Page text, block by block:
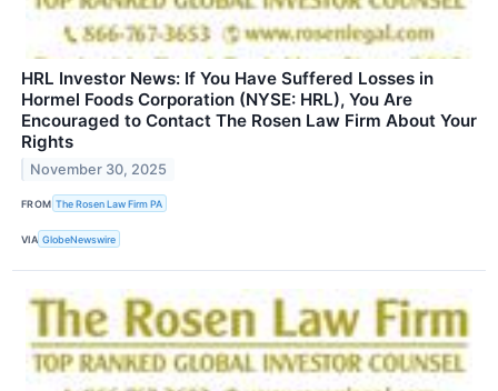
HRL Investor News: If You Have Suffered Losses in
Hormel Foods Corporation (NYSE: HRL), You Are
Encouraged to Contact The Rosen Law Firm About Your
Rights
November 30, 2025
FROM The Rosen Law Firm PA
VIA GlobeNewswire